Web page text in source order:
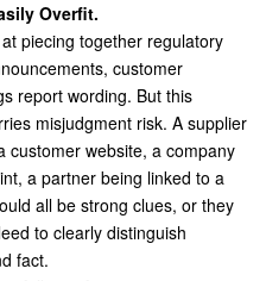
Overfit.
piecing together regulatory
customer
report wording. But this
misjudgment risk. A supplier
customer website, a company
a partner being linked to a
all be strong clues, or they
to clearly distinguish
fact.